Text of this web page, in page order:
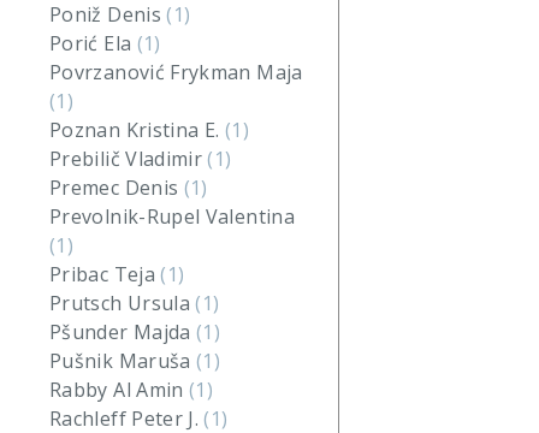
Poniž Denis(1)
Porić Ela (1)
Povrzanović Frykman Maja
(1)
Poznan Kristina E. (1)
Prebilič Vladimir(1)
Premec Denis (1)
Prevolnik-Rupel Valentina
(1)
Pribac Teja(1)
Prutsch Ursula(1)
Pšunder Majda(1)
Pušnik Maruša(1)
Rabby Al Amin(1)
Rachleff Peter J.(1)